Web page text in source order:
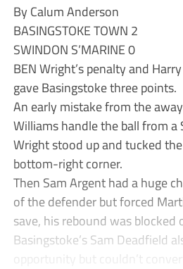
By Calum Anderson
BASINGSTOKE TOWN 2
SWINDON S’MARINE 0
BEN Wright’s penalty and
gave Basingstoke three points.
An early mistake from the
Williams handle the ball from a
Wright stood up and tucked
bottom-right corner.
Then Sam Argent had a huge
of the defender but forced
save, his rebound was blocked
Basingstoke’s Sam Deadfield
opportunity but couldn’t convert.